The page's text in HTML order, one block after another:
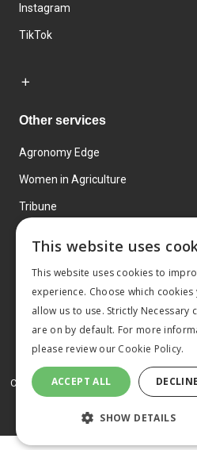
Instagram
TikTok
Other services
Agronomy Edge
Women in Agriculture
Tribune
© 2026 MA Agriculture Ltd, a
Privacy Policy
Cookies Policy Terms and
This website uses
This website uses cookies to
experience. Choose which cookies
allow us to use. Strictly Necessary
are on by default. For more
please review our Cookie Policy.
ACCEPT ALL
SHOW DETAILS